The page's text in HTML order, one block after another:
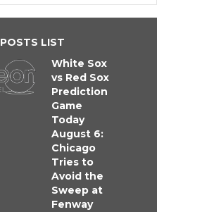
LIST
White Sox
vs Red Sox
Prediction
Game
Today
August 6:
Chicago
Tries to
Avoid the
Sweep at
Fenway